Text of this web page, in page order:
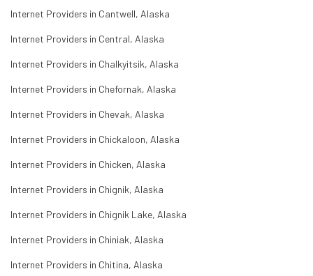
Internet Providers in Cantwell, Alaska
Internet Providers in Central, Alaska
Internet Providers in Chalkyitsik, Alaska
Internet Providers in Chefornak, Alaska
Internet Providers in Chevak, Alaska
Internet Providers in Chickaloon, Alaska
Internet Providers in Chicken, Alaska
Internet Providers in Chignik, Alaska
Internet Providers in Chignik Lake, Alaska
Internet Providers in Chiniak, Alaska
Internet Providers in Chitina, Alaska